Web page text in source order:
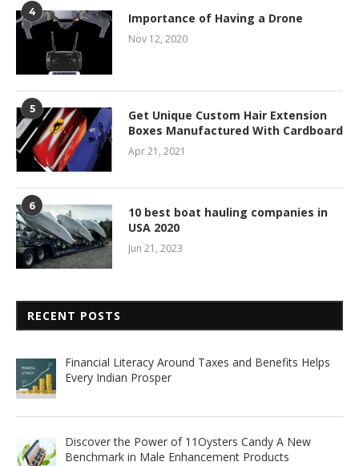
4 Importance of Having a Drone
Nov 12, 2020
5
Get Unique Custom Hair Extension
Boxes Manufactured With Cardboard
Apr 21, 2021
6
10 best boat hauling companies in
USA 2020
Jun 21, 2023
RECENT POSTS
Financial Literacy Around Taxes and Benefits Helps
Every Indian Prosper
Discover the Power of 11Oysters Candy A New
Benchmark in Male Enhancement Products